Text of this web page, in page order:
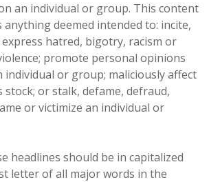
an individual or group. This content
anything deemed intended to: incite,
hatred, bigotry, racism or
promote personal opinions
individual or group; maliciously affect
stock; or stalk, defame, defraud,
or victimize an individual or
headlines should be in capitalized
letter of all major words in the